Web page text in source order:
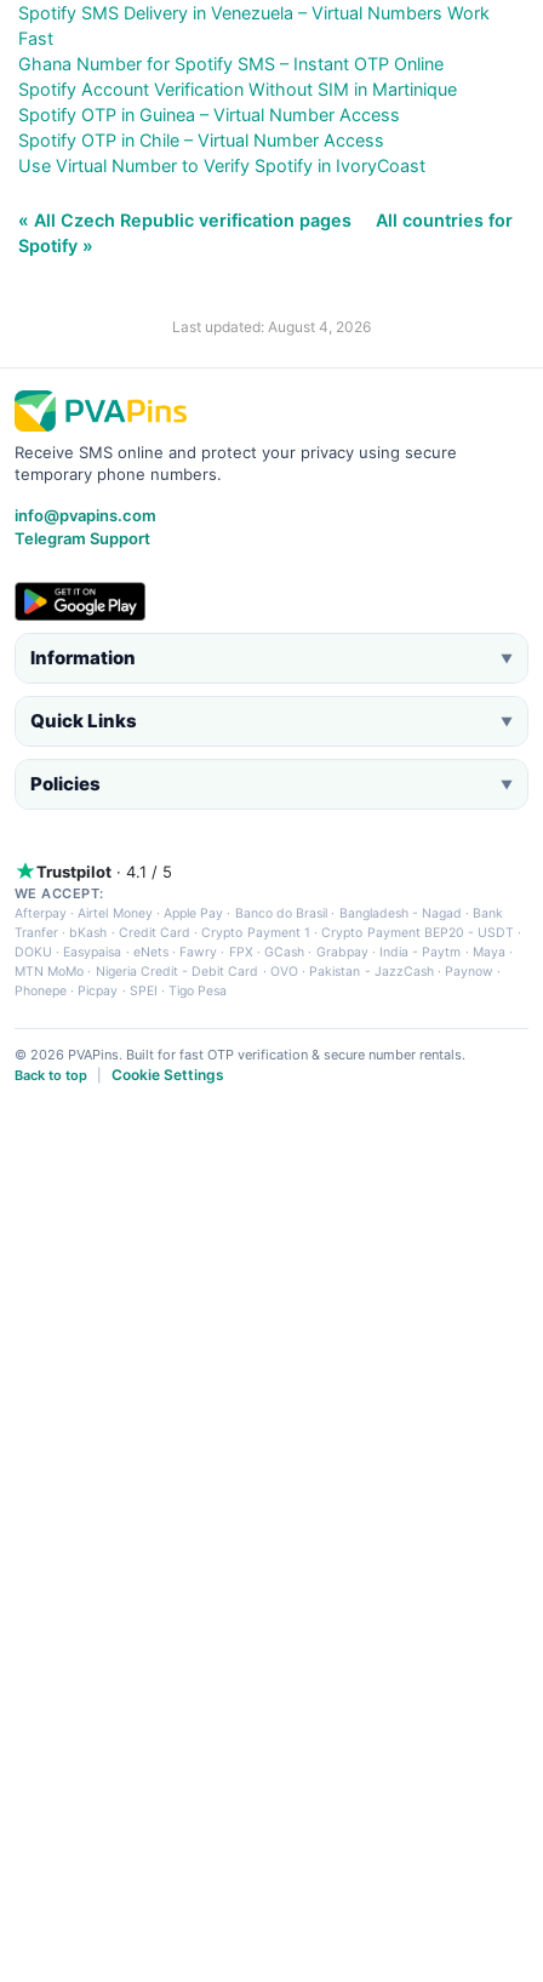
Spotify SMS Delivery in Venezuela – Virtual Numbers Work
Fast
Ghana Number for Spotify SMS – Instant OTP Online
Spotify Account Verification Without SIM in Martinique
Spotify OTP in Guinea – Virtual Number Access
Spotify OTP in Chile – Virtual Number Access
Use Virtual Number to Verify Spotify in IvoryCoast
« All Czech Republic verification pages
All countries for
Spotify »
Last updated: August 4, 2026
Receive SMS online and protect your privacy using secure
temporary phone numbers.
info@pvapins.com
Telegram Support
Information ▼
Quick Links ▼
Policies ▼
Trustpilot · 4.1 / 5
WE ACCEPT:
Afterpay ·Airtel Money·Apple Pay · Banco do Brasil · Bangladesh - Nagad · Bank
Tranfer · bKash · Credit Card ·Crypto Payment 1 ·Crypto Payment BEP20 - USDT ·
DOKU · Easypaisa · eNets· Fawry · FPX ·GCash · Grabpay· India - Paytm · Maya ·
MTN MoMo · Nigeria Credit - Debit Card · OVO· Pakistan - JazzCash· Paynow ·
Phonepe · Picpay · SPEI ·Tigo Pesa
© 2026 PVAPins. Built for fast OTP verification & secure number rentals.
Back to top
Cookie Settings